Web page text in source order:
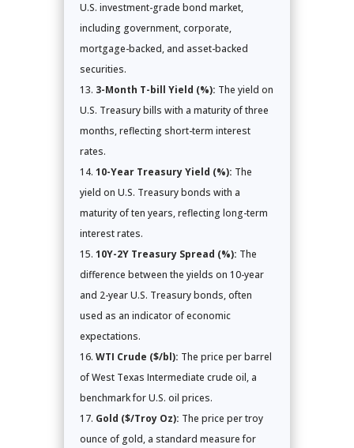
U.S. investment-grade bond market,
including government, corporate,
mortgage-backed, and asset-backed
securities.
3-Month T-bill Yield (%): The yield on
U.S. Treasury bills with a maturity of three
months, reflecting short-term interest
rates.
10-Year Treasury Yield (%): The
yield on U.S. Treasury bonds with a
maturity of ten years, reflecting long-term
interest rates.
10Y-2Y Treasury Spread (%): The
difference between the yields on 10-year
and 2-year U.S. Treasury bonds, often
used as an indicator of economic
expectations.
WTI Crude ($/bl): The price per barrel
of West Texas Intermediate crude oil, a
benchmark for U.S. oil prices.
Gold ($/Troy Oz): The price per troy
ounce of gold, a standard measure for